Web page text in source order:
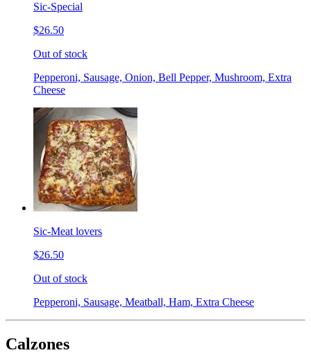
Sic-Special
$26.50
Out of stock
Pepperoni, Sausage, Onion, Bell Pepper, Mushroom, Extra
Cheese
Sic-Meat lovers
$26.50
Out of stock
Pepperoni, Sausage, Meatball, Ham, Extra Cheese
Calzones